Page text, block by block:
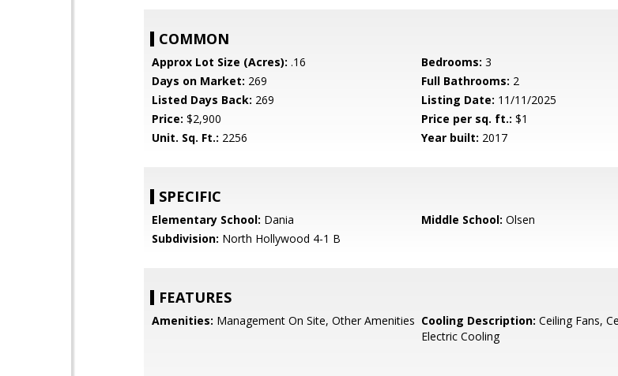
COMMON
Approx Lot Size (Acres): .16 Bedrooms: 3
Days on Market: 269 Full Bathrooms: 2
Listed Days Back: 269 Listing Date: 11/11/2025
Price: $2,900 Price per sq. ft.: $1
Unit. Sq. Ft.: 2256 Year built: 2017
SPECIFIC
Elementary School: Dania Middle School: Olsen
Subdivision: North Hollywood 4-1 B
FEATURES
Amenities: Management On Site, Other Amenities Cooling Description: Ceiling Fans,
Electric Cooling